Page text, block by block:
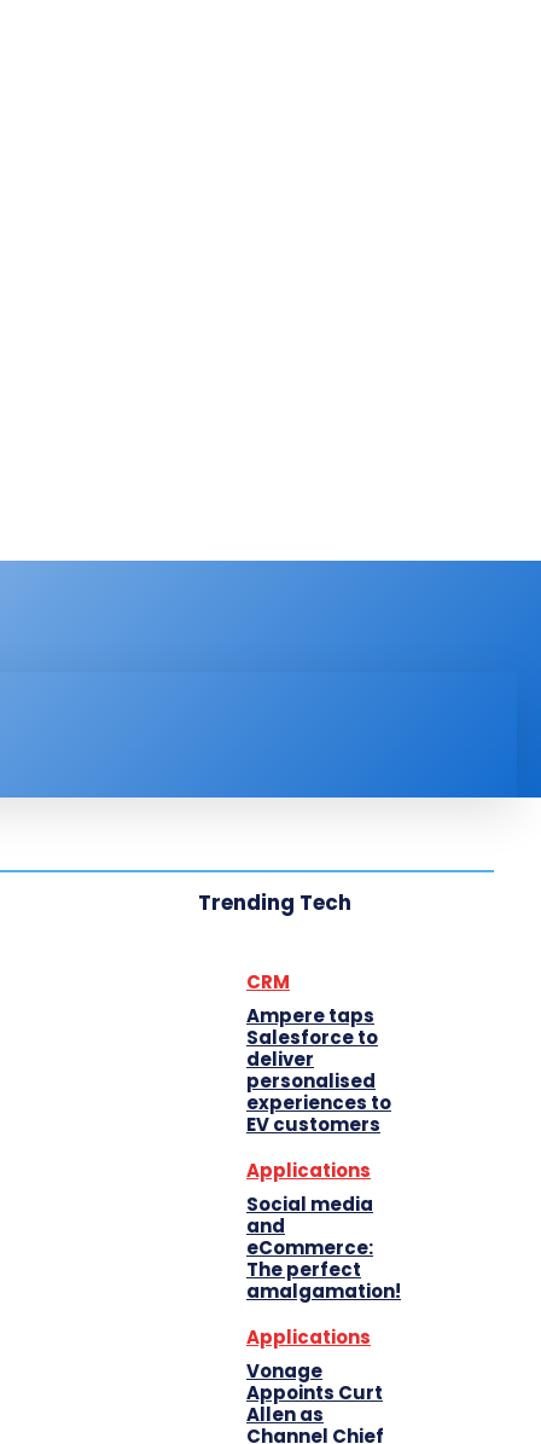
Trending Tech
CRM
Ampere taps
Salesforce to
deliver
personalised
experiences to
EV customers
Applications
Social media
and
eCommerce:
The perfect
amalgamation!
Applications
Vonage
Appoints Curt
Allen as
Channel Chief